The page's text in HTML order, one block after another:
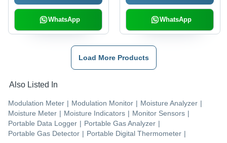
Card Support
WhatsApp WhatsApp
Load More Products
Also Listed In
Modulation Meter | Modulation Monitor | Moisture Analyzer |
Moisture Meter | Moisture Indicators | Monitor Sensors |
Portable Data Logger | Portable Gas Analyzer |
Portable Gas Detector | Portable Digital Thermometer |